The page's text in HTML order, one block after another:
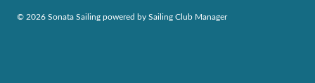
© 2026 Sonata Sailing powered by Sailing Club Manager